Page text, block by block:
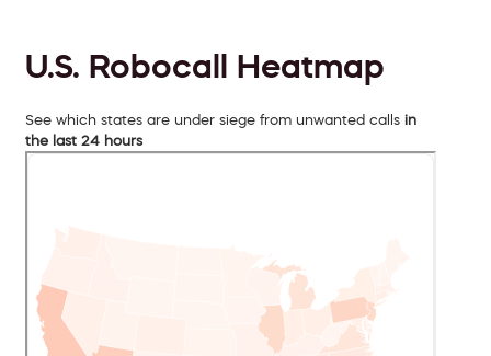
U.S. Robocall Heatmap
See which states are under siege from unwanted calls in
the last 24 hours